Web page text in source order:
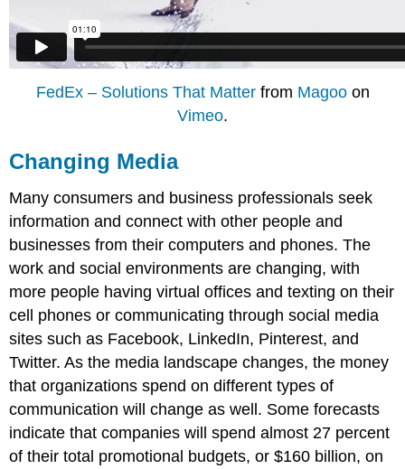
FedEx – Solutions That Matterfrom Magooon
Vimeo.
Changing Media
Many consumers and business professionals seek
information and connect with other people and
businesses from their computers and phones. The
work and social environments are changing, with
more people having virtual offices and texting on their
cell phones or communicating through social media
sites such as Facebook, LinkedIn, Pinterest, and
Twitter. As the media landscape changes, the money
that organizations spend on different types of
communication will change as well. Some forecasts
indicate that companies will spend almost 27 percent
of their total promotional budgets, or $160 billion, on